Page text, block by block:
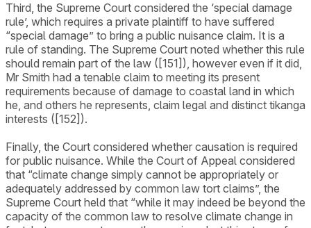
Third, the Supreme Court considered the ‘special damage
rule’, which requires a private plaintiff to have suffered
“special damage” to bring a public nuisance claim. It is a
rule of standing. The Supreme Court noted whether this rule
should remain part of the law ([151]), however even if it did,
Mr Smith had a tenable claim to meeting its present
requirements because of damage to coastal land in which
he, and others he represents, claim legal and distinct tikanga
interests ([152]).
Finally, the Court considered whether causation is required
for public nuisance. While the Court of Appeal considered
that “climate change simply cannot be appropriately or
adequately addressed by common law tort claims”, the
Supreme Court held that “while it may indeed be beyond the
capacity of the common law to resolve climate change in